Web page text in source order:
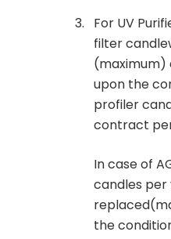
3.
For UV
filter
(maximum)
upon the
profiler
contract
In case of
candles per
the